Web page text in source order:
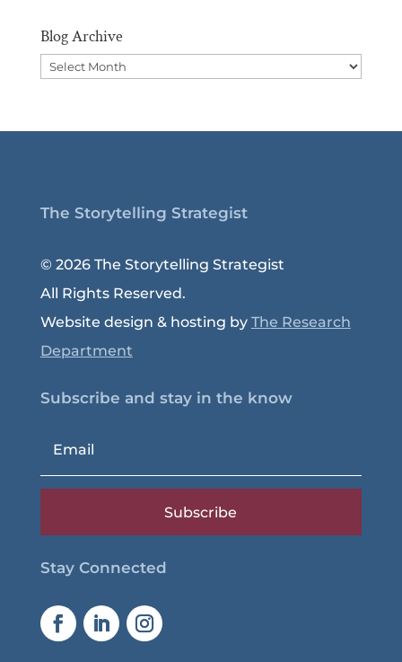
Blog Archive
Blog
Archive
The Storytelling Strategist
© 2026 The Storytelling Strategist
All Rights Reserved.
Website design & hosting by The Research
Department
Subscribe and stay in the know
Subscribe
Stay Connected